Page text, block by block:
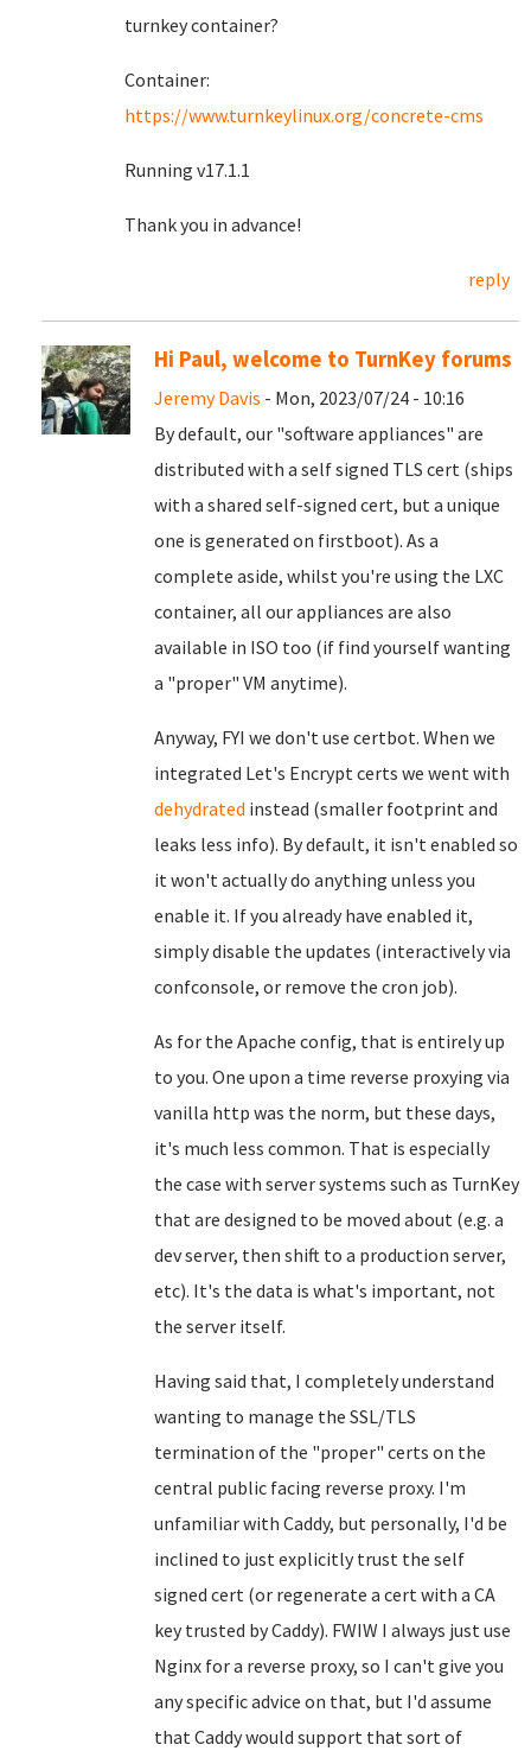
turnkey container?
Container:
https://www.turnkeylinux.org/concrete-cms
Running v17.1.1
Thank you in advance!
reply
Hi Paul, welcome to TurnKey forums
Jeremy Davis - Mon, 2023/07/24 - 10:16
By default, our "software appliances" are
distributed with a self signed TLS cert (ships
with a shared self-signed cert, but a unique
one is generated on firstboot). As a
complete aside, whilst you're using the LXC
container, all our appliances are also
available in ISO too (if find yourself wanting
a "proper" VM anytime).
Anyway, FYI we don't use certbot. When we
integrated Let's Encrypt certs we went with
dehydrated instead (smaller footprint and
leaks less info). By default, it isn't enabled so
it won't actually do anything unless you
enable it. If you already have enabled it,
simply disable the updates (interactively via
confconsole, or remove the cron job).
As for the Apache config, that is entirely up
to you. One upon a time reverse proxying via
vanilla http was the norm, but these days,
it's much less common. That is especially
the case with server systems such as TurnKey
that are designed to be moved about (e.g. a
dev server, then shift to a production server,
etc). It's the data is what's important, not
the server itself.
Having said that, I completely understand
wanting to manage the SSL/TLS
termination of the "proper" certs on the
central public facing reverse proxy. I'm
unfamiliar with Caddy, but personally, I'd be
inclined to just explicitly trust the self
signed cert (or regenerate a cert with a CA
key trusted by Caddy). FWIW I always just use
Nginx for a reverse proxy, so I can't give you
any specific advice on that, but I'd assume
that Caddy would support that sort of